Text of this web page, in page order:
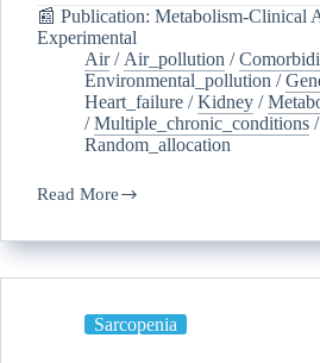
📰 Publication: Metabolism-Clinical
Experimental
Air/ Air_pollution /
Environmental_pollution /
Heart_failure /Kidney /
/Multiple_chronic_conditions /
Random_allocation
Read More
Sarcopenia